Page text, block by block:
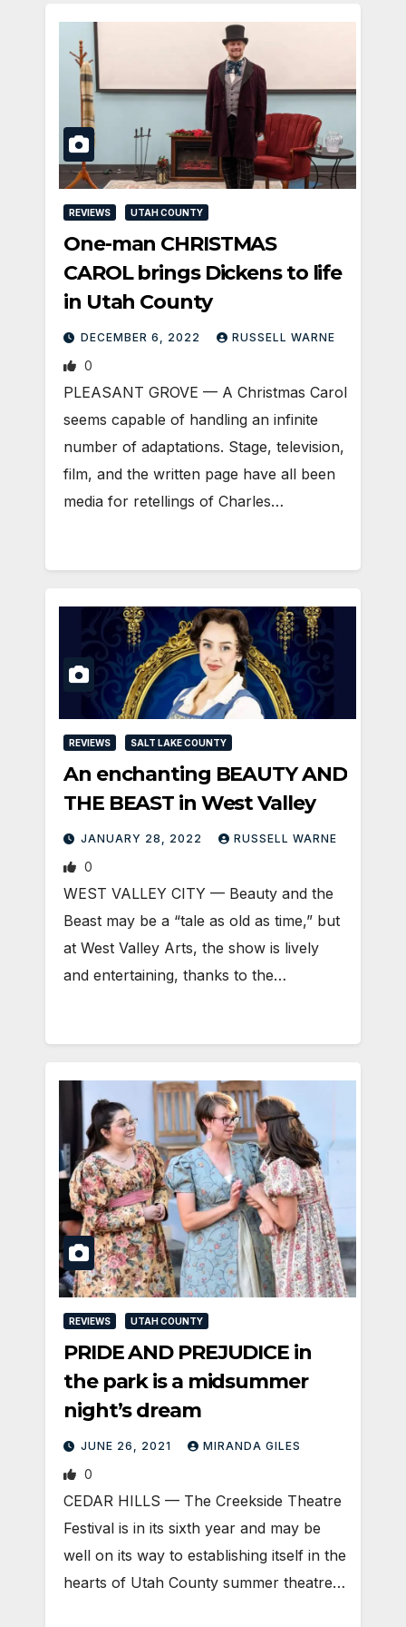
REVIEWS UTAH COUNTY
One-man CHRISTMAS
CAROL brings Dickens to life
in Utah County
DECEMBER 6, 2022 RUSSELL WARNE
0
PLEASANT GROVE — A Christmas Carol
seems capable of handling an infinite
number of adaptations. Stage, television,
film, and the written page have all been
media for retellings of Charles…
REVIEWS SALT LAKE COUNTY
An enchanting BEAUTY AND
THE BEAST in West Valley
JANUARY 28, 2022 RUSSELL WARNE
0
WEST VALLEY CITY — Beauty and the
Beast may be a “tale as old as time,” but
at West Valley Arts, the show is lively
and entertaining, thanks to the…
REVIEWS UTAH COUNTY
PRIDE AND PREJUDICE in
the park is a midsummer
night’s dream
JUNE 26, 2021 MIRANDA GILES
0
CEDAR HILLS — The Creekside Theatre
Festival is in its sixth year and may be
well on its way to establishing itself in the
hearts of Utah County summer theatre…